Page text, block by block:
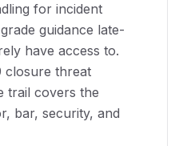
for incident
guidance late-
have access to.
closure threat
trail covers the
bar, security, and